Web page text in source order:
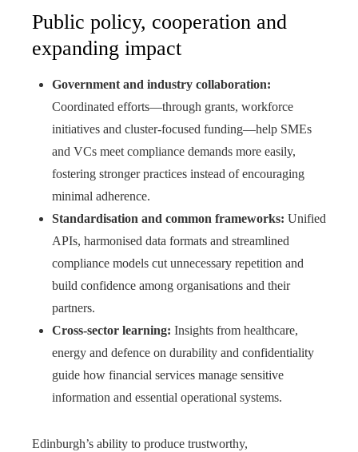
Public policy, cooperation and
expanding impact
Government and industry collaboration:
Coordinated efforts—through grants, workforce
initiatives and cluster‑focused funding—help SMEs
and VCs meet compliance demands more easily,
fostering stronger practices instead of encouraging
minimal adherence.
Standardisation and common frameworks: Unified
APIs, harmonised data formats and streamlined
compliance models cut unnecessary repetition and
build confidence among organisations and their
partners.
Cross‑sector learning: Insights from healthcare,
energy and defence on durability and confidentiality
guide how financial services manage sensitive
information and essential operational systems.
Edinburgh’s ability to produce trustworthy,